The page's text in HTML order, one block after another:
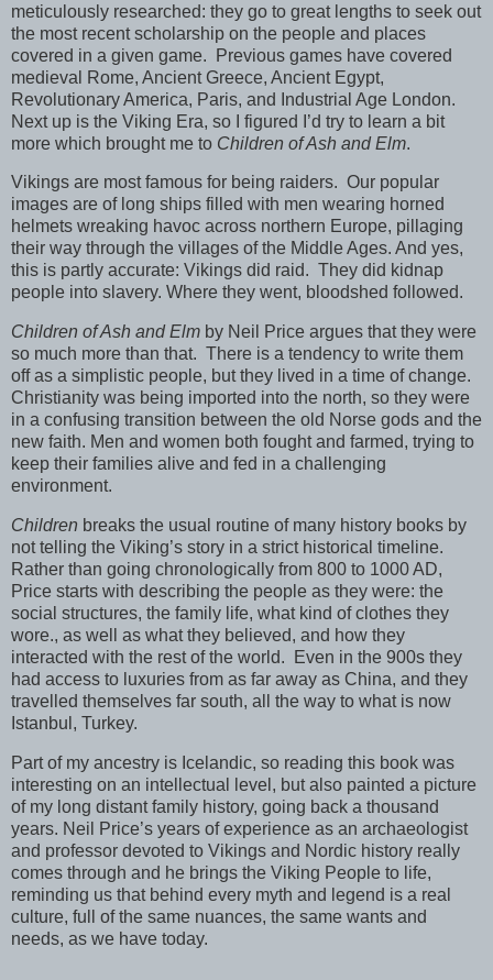
meticulously researched: they go to great lengths to seek out
the most recent scholarship on the people and places
covered in a given game.
Previous games have covered
medieval Rome, Ancient Greece, Ancient Egypt,
Revolutionary America, Paris, and Industrial Age London.
Next up is the Viking Era, so I figured I’d try to learn a bit
more which brought me to Children of Ash and Elm.
Vikings are most famous for being raiders. Our popular
images are of long ships filled with men wearing horned
helmets wreaking havoc across northern Europe, pillaging
their way through the villages of the Middle Ages. And yes,
this is partly accurate: Vikings did raid. They did kidnap
people into slavery. Where they went, bloodshed followed.
Children of Ash and Elm by Neil Price argues that they were
so much more than that. There is a tendency to write them
off as a simplistic people, but they lived in a time of change.
Christianity was being imported into the north, so they were
in a confusing transition between the old Norse gods and the
new faith. Men and women both fought and farmed, trying to
keep their families alive and fed in a challenging
environment.
Children breaks the usual routine of many history books by
not telling the Viking’s story in a strict historical timeline.
Rather than going chronologically from 800 to 1000 AD,
Price starts with describing the people as they were: the
social structures, the family life, what kind of clothes they
wore., as well as what they believed, and how they
interacted with the rest of the world.
Even in the 900s they
had access to luxuries from as far away as China, and they
travelled themselves far south, all the way to what is now
Istanbul, Turkey.
Part of my ancestry is Icelandic, so reading this book was
interesting on an intellectual level, but also painted a picture
of my long distant family history, going back a thousand
years. Neil Price’s years of experience as an archaeologist
and professor devoted to Vikings and Nordic history really
comes through and he brings the Viking People to life,
reminding us that behind every myth and legend is a real
culture, full of the same nuances, the same wants and
needs, as we have today.